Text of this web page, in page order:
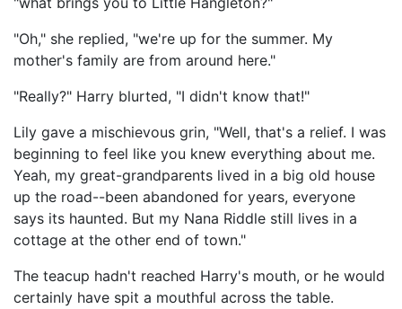
"Oh," she replied, "we're up for the summer. My
mother's family are from around here."
"Really?" Harry blurted, "I didn't know that!"
Lily gave a mischievous grin, "Well, that's a relief. I was
beginning to feel like you knew everything about me.
Yeah, my great-grandparents lived in a big old house
up the road--been abandoned for years, everyone
says its haunted. But my Nana Riddle still lives in a
cottage at the other end of town."
The teacup hadn't reached Harry's mouth, or he would
certainly have spit a mouthful across the table.